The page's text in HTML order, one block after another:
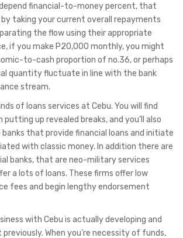
financial-to-money percent, that
taking your current overall repayments
the flow using their appropriate
if you make P20,000 monthly, you might
to-cash proportion of no.36, or perhaps
quantity fluctuate in line with the bank
stream.
of loans services at Cebu. You will find
putting up revealed breaks, and you’ll also
that provide financial loans and initiate
with classic money. In addition there are
banks, that are neo-military services
a lots of loans. These firms offer low
fees and begin lengthy endorsement
with Cebu is actually developing and
When you’re necessity of funds,